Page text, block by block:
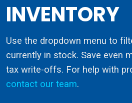
INVENTORY
Use the dropdown menu to
currently in stock. Save even
tax write-offs. For help with
contact our team.